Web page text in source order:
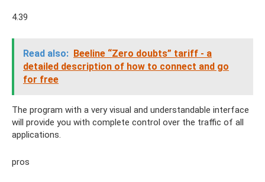
4.39
Read also: Beeline “Zero doubts” tariff - a
detailed description of how to connect and go
for free
The program with a very visual and understandable interface
will provide you with complete control over the traffic of all
applications.
pros